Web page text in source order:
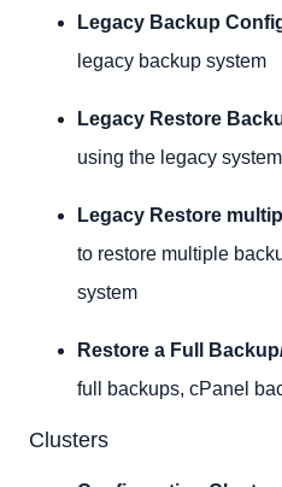
Legacy Backup
legacy backup system
Legacy Restore
using the legacy system
Legacy Restore
to restore multiple
system
Restore a Full
full backups, cPanel
Clusters